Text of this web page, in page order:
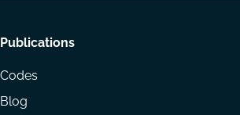
Footer
menu
Publications
Codes
Blog